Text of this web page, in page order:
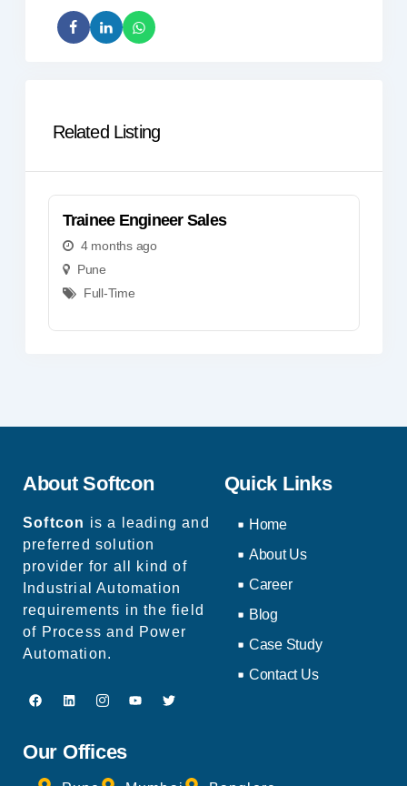
Related Listing
Trainee Engineer Sales
4 months ago
Pune
Full-Time
About Softcon
Softcon is a leading and
preferred solution
provider for all kind of
Industrial Automation
requirements in the field
of Process and Power
Automation.
Quick Links
Home
About Us
Career
Blog
Case Study
Contact Us
Our Offices